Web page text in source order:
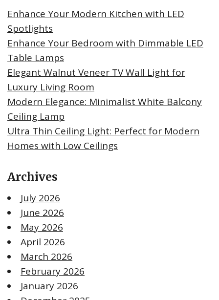
Enhance Your Modern Kitchen with LED
Spotlights
Enhance Your Bedroom with Dimmable LED
Table Lamps
Elegant Walnut Veneer TV Wall Light for
Luxury Living Room
Modern Elegance: Minimalist White Balcony
Ceiling Lamp
Ultra Thin Ceiling Light: Perfect for Modern
Homes with Low Ceilings
Archives
July 2026
June 2026
May 2026
April 2026
March 2026
February 2026
January 2026